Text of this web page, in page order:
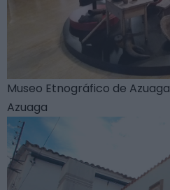
Museo Etnográfico de Azuaga
Azuaga